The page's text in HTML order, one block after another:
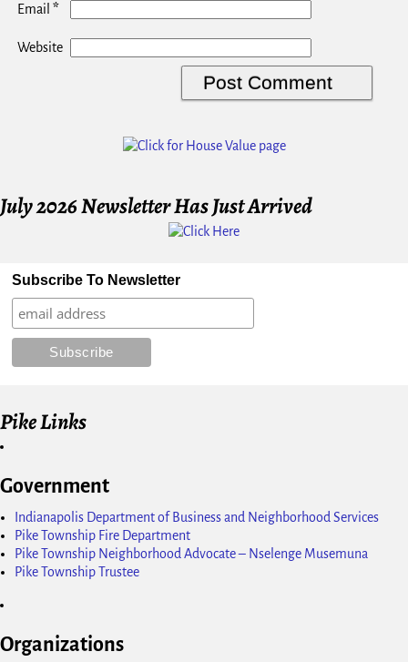
Email *
Website
July 2026 Newsletter Has Just Arrived
Subscribe To Newsletter
Pike Links
Government
Indianapolis Department of Business and Neighborhood Services
Pike Township Fire Department
Pike Township Neighborhood Advocate – Nselenge Musemuna
Pike Township Trustee
Organizations